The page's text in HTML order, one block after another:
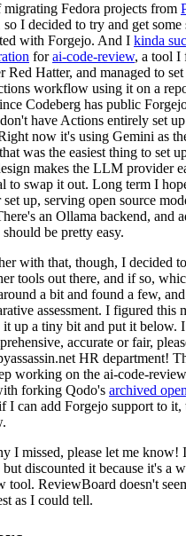
Fedora projects from
so I decided to try and get
with Forgejo. And I kinda
forai-code-review, a tool I
Red Hatter, and managed to
workflow using it on a
Codeberg has public
have Actions entirely set
now it's using Gemini as
was the easiest thing to set
makes the LLM provider
to swap it out. Long term I
up, serving open source
an Ollama backend, and
be pretty easy.
with that, though, I decided
tools out there, and if so,
a bit and found a few,
assessment. I figured this
it up a tiny bit and put it below.
accurate or fair,
HR department!
working on the ai-code-
forking Qodo's archived
I can add Forgejo support to it,
I missed, please let me know!
discounted it because it's a
tool. ReviewBoard doesn't
as I could tell.